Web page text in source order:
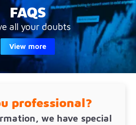
FAQS
all your doubts
View more
professional?
we have special